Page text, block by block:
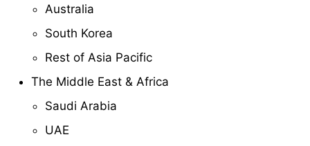
Australia
South Korea
Rest of Asia Pacific
The Middle East & Africa
Saudi Arabia
UAE